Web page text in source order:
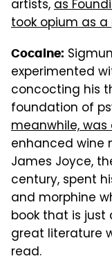
artists,as
took opium as a
Cocaine:
experimented
concocting his
foundation of
meanwhile,
enhanced wine
James Joyce,
century, spent
and morphine
book that is
great literature
read.